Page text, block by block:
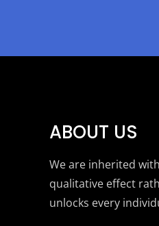
ABOUT US
We are inherited
qualitative effect
unlocks every